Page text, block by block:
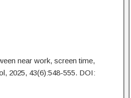
near work, screen time,
2025, 43(6):548-555. DOI: